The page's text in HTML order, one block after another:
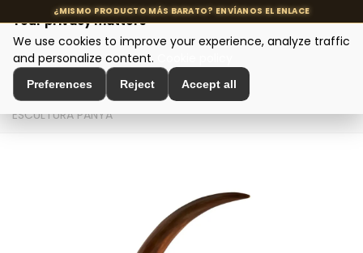
MENU
Home > Interior Decoration > Sculptures and Figures
ESCULTURA PANYA
Your privacy matters
We use cookies to improve your experience, analyze traffic
and personalize content.
Preferences Reject Accept all